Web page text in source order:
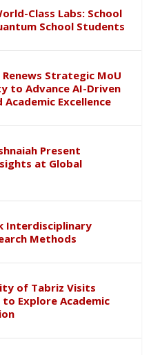
Class Labs: School
School Students
Strategic MoU
to Advance AI-Driven
Academic Excellence
Present
at Global
Interdisciplinary
Methods
of Tabriz Visits
Explore Academic